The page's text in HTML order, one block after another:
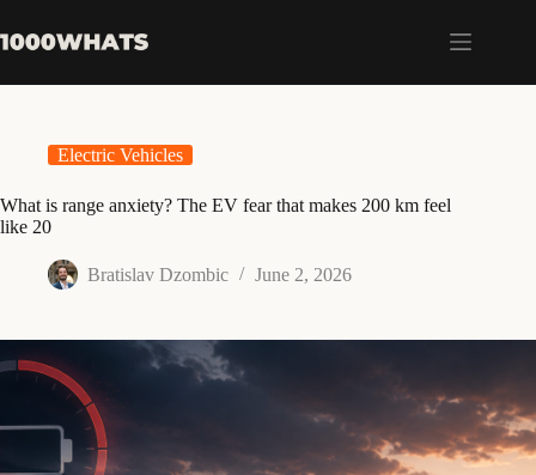
to
content
Electric Vehicles
What is range anxiety? The EV fear that makes 200 km feel
like 20
Bratislav Dzombic June 2, 2026